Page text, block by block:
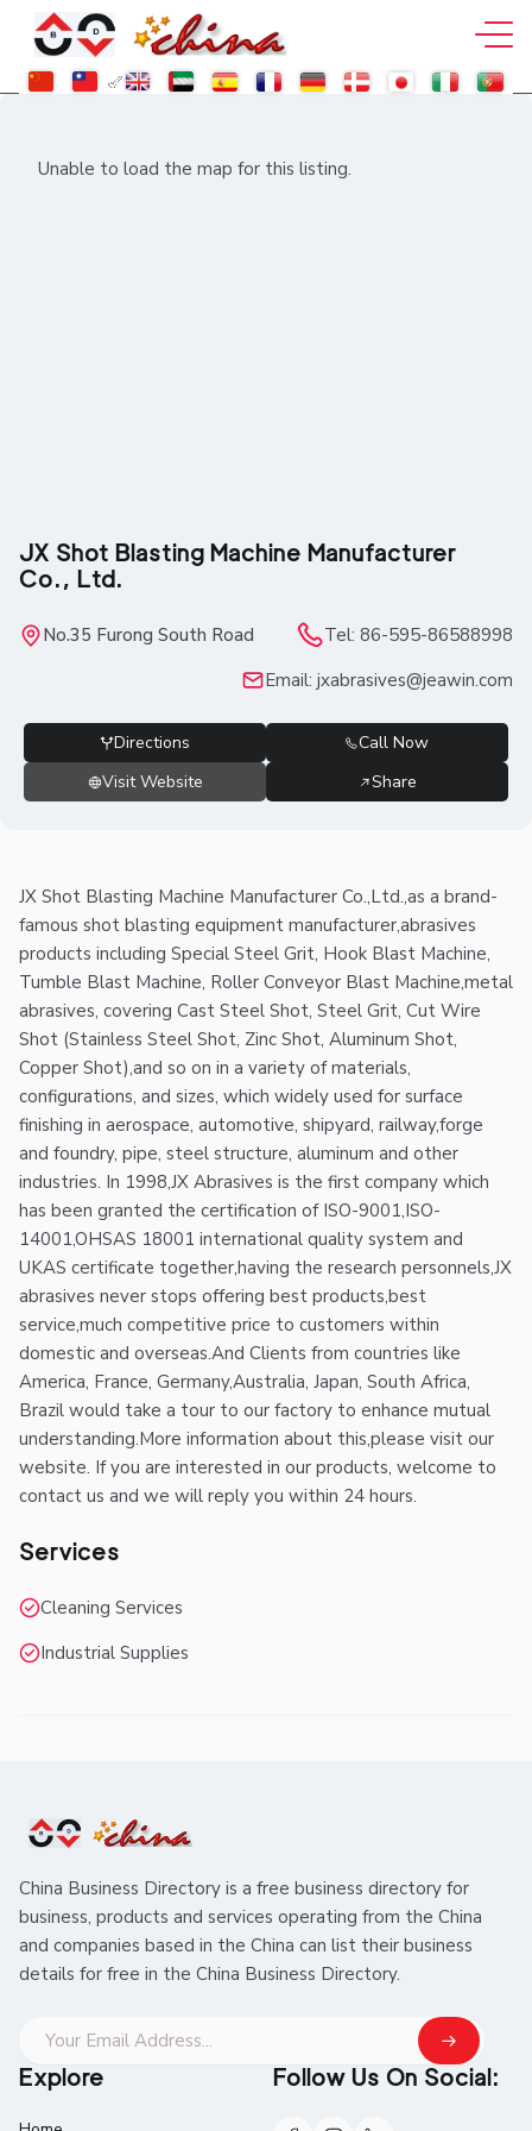
Unable to load the map for this listing.
JX Shot Blasting Machine Manufacturer
Co., Ltd.
No.35 Furong South Road Tel: 86-595-86588998
Email: jxabrasives@jeawin.com
Directions
Call Now
Visit Website
Share
JX Shot Blasting Machine Manufacturer Co.,Ltd.,as a brand-
famous shot blasting equipment manufacturer,abrasives
products including Special Steel Grit, Hook Blast Machine,
Tumble Blast Machine, Roller Conveyor Blast Machine,metal
abrasives, covering Cast Steel Shot, Steel Grit, Cut Wire
Shot (Stainless Steel Shot, Zinc Shot, Aluminum Shot,
Copper Shot),and so on in a variety of materials,
configurations, and sizes, which widely used for surface
finishing in aerospace, automotive, shipyard, railway,forge
and foundry, pipe, steel structure, aluminum and other
industries. In 1998,JX Abrasives is the first company which
has been granted the certification of ISO-9001,ISO-
14001,OHSAS 18001 international quality system and
UKAS certificate together,having the research personnels,JX
abrasives never stops offering best products,best
service,much competitive price to customers within
domestic and overseas.And Clients from countries like
America, France, Germany,Australia, Japan, South Africa,
Brazil would take a tour to our factory to enhance mutual
understanding.More information about this,please visit our
website. If you are interested in our products, welcome to
contact us and we will reply you within 24 hours.
Services
Cleaning Services
Industrial Supplies
China Business Directory is a free business directory for
business, products and services operating from the China
and companies based in the China can list their business
details for free in the China Business Directory.
Explore Follow Us On Social: